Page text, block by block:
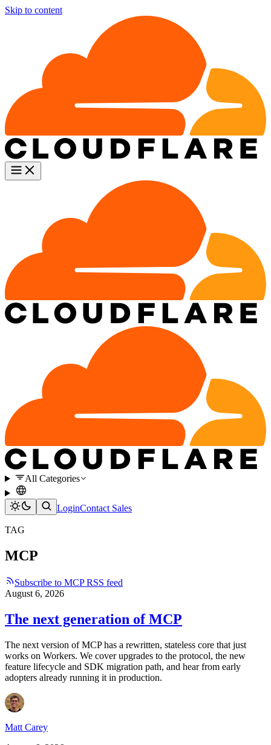
Skip to content
All Categories
LoginContact Sales
TAG
MCP
Subscribe to MCP RSS feed
August 6, 2026
The next generation of MCP
The next version of MCP has a rewritten, stateless core that just
works on Workers. We cover upgrades to the protocol, the new
feature lifecycle and SDK migration path, and hear from early
adopters already running it in production.
Matt Carey